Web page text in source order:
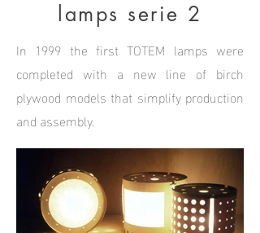
lamps serie 2
In 1999 the first TOTEM lamps were
completed with a new line of birch
plywood models that simplify production
and assembly.